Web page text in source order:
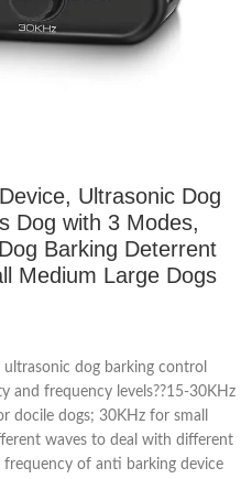
Ultrasonic Dog
Dog with 3 Modes,
Barking Deterrent
Medium Large Dogs
ultrasonic dog barking control
and frequency levels??15-30KHz
docile dogs; 30KHz for small
waves to deal with different
frequency of anti barking device